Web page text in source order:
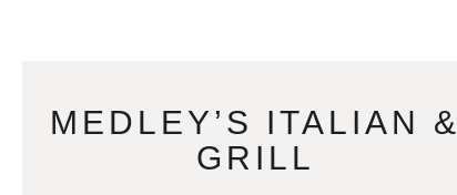
MEDLEY’S ITALIAN &
GRILL